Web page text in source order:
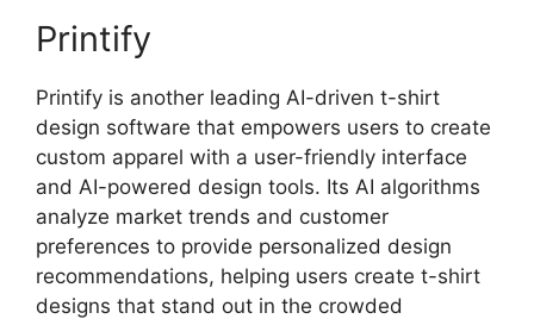
Printify
Printify is another leading AI-driven t-shirt
design software that empowers users to create
custom apparel with a user-friendly interface
and AI-powered design tools. Its AI algorithms
analyze market trends and customer
preferences to provide personalized design
recommendations, helping users create t-shirt
designs that stand out in the crowded